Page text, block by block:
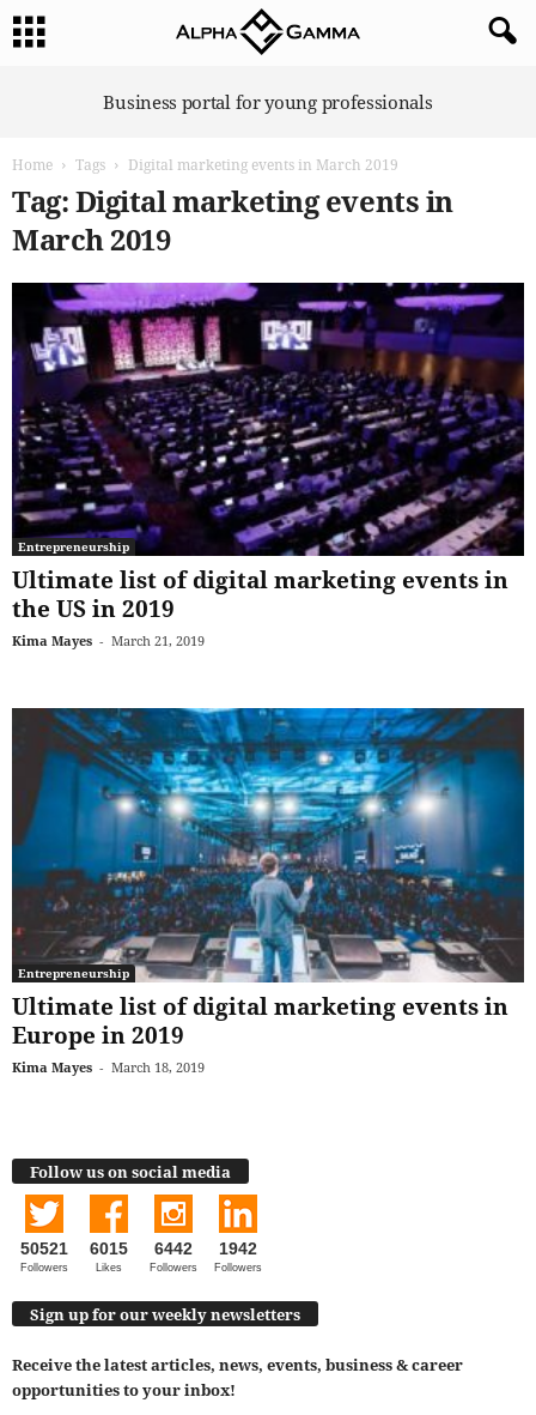
Business portal for young professionals
Home Tags Digital marketing events in March 2019
Tag: Digital marketing events in
March 2019
Entrepreneurship
Ultimate list of digital marketing events in
the US in 2019
Kima Mayes - March 21, 2019
Entrepreneurship
Ultimate list of digital marketing events in
Europe in 2019
Kima Mayes - March 18, 2019
Follow us on social media
50521
Followers
6015
Likes
6442
Followers
1942
Followers
Sign up for our weekly newsletters
Receive the latest articles, news, events, business & career
opportunities to your inbox!